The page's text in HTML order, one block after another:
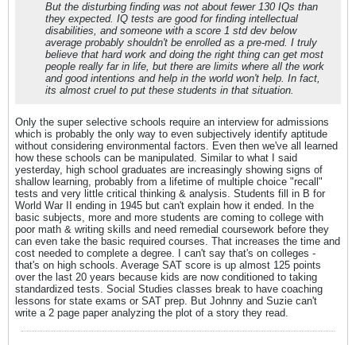
But the disturbing finding was not about fewer 130 IQs than
they expected. IQ tests are good for finding intellectual
disabilities, and someone with a score 1 std dev below
average probably shouldn't be enrolled as a pre-med. I truly
believe that hard work and doing the right thing can get most
people really far in life, but there are limits where all the work
and good intentions and help in the world won't help. In fact,
its almost cruel to put these students in that situation.
Only the super selective schools require an interview for admissions
which is probably the only way to even subjectively identify aptitude
without considering environmental factors. Even then we've all learned
how these schools can be manipulated. Similar to what I said
yesterday, high school graduates are increasingly showing signs of
shallow learning, probably from a lifetime of multiple choice "recall"
tests and very little critical thinking & analysis. Students fill in B for
World War II ending in 1945 but can't explain how it ended. In the
basic subjects, more and more students are coming to college with
poor math & writing skills and need remedial coursework before they
can even take the basic required courses. That increases the time and
cost needed to complete a degree. I can't say that's on colleges -
that's on high schools. Average SAT score is up almost 125 points
over the last 20 years because kids are now conditioned to taking
standardized tests. Social Studies classes break to have coaching
lessons for state exams or SAT prep. But Johnny and Suzie can't
write a 2 page paper analyzing the plot of a story they read.